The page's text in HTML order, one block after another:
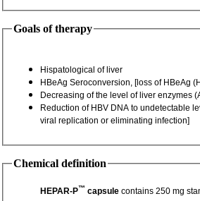
Goals of therapy
Hispatological of liver
Decreasing of the level of liver
Reduction of HBV DNA to undetectable level, [to stop progression of liver injury by eradicating
viral replication or eliminating infection]
Chemical definition
HEPAR-P™ capsule contains